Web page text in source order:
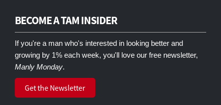
BECOME A TAM INSIDER
If you're a man who's interested in looking better and
growing by 1% each week, you'll love our free newsletter,
Manly Monday.
Get the Newsletter